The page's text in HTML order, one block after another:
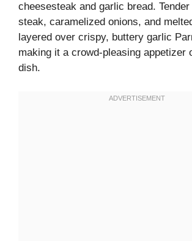
cheesesteak and garlic bread. Tender
steak, caramelized onions, and
layered over crispy, buttery garlic
making it a crowd-pleasing appetizer
dish.